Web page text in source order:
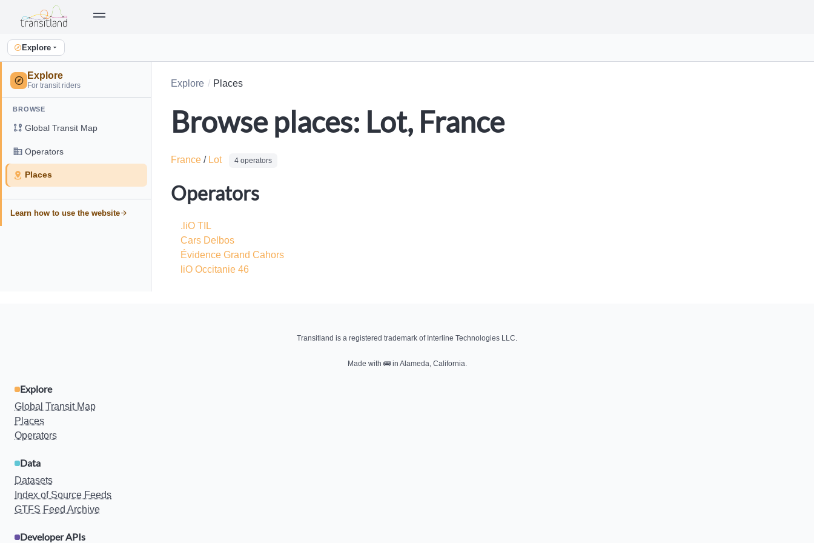
Explore
Explore
For transit riders
BROWSE
Global Transit Map
Operators
Places
Learn how to use the website
Explore Places
Browse places: Lot, France
France / Lot 4 operators
Operators
.liO TIL
Cars Delbos
Évidence Grand Cahors
liO Occitanie 46
Transitland is a registered trademark of Interline Technologies LLC.
Made with 🚌in Alameda, California.
Explore
Global Transit Map
Places
Operators
Data
Datasets
Index of Source Feeds
GTFS Feed Archive
Developer APIs